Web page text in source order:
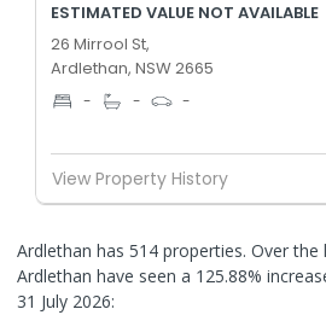
ESTIMATED VALUE NOT AVAILABLE
26 Mirrool St,
Ardlethan, NSW 2665
- - -
View Property History
Ardlethan has 514 properties. Over the
Ardlethan have seen a 125.88%
31 July 2026: